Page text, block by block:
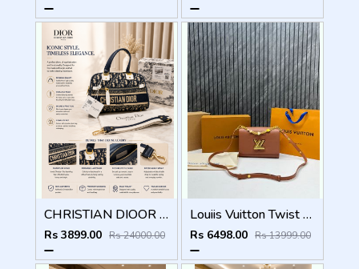
CHRISTIAN DIOOR PARIS BLUE MINI BOWLING BAG PREMIUM WITH OG BOX
Rs 3899.00 Rs 24000.00
Louiis Vuitton Twist MM ShoulderBag With DoubleBoxPacking CarryBag Highend
Rs 6498.00 Rs 13999.00